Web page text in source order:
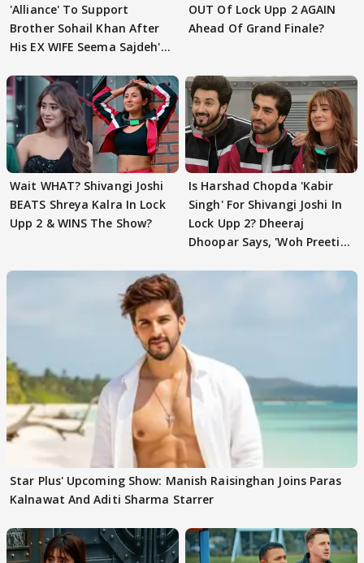
'Alliance' To Support
Brother Sohail Khan After
His EX WIFE Seema Sajdeh's
OUT Of Lock Upp 2 AGAIN
Ahead Of Grand Finale?
Wait WHAT? Shivangi Joshi
BEATS Shreya Kalra In Lock
Upp 2 & WINS The Show?
Is Harshad Chopda 'Kabir
Singh' For Shivangi Joshi In
Lock Upp 2? Dheeraj
Dhoopar Says, 'Woh Preeti
Star Plus' Upcoming Show: Manish Raisinghan Joins Paras
Kalnawat And Aditi Sharma Starrer